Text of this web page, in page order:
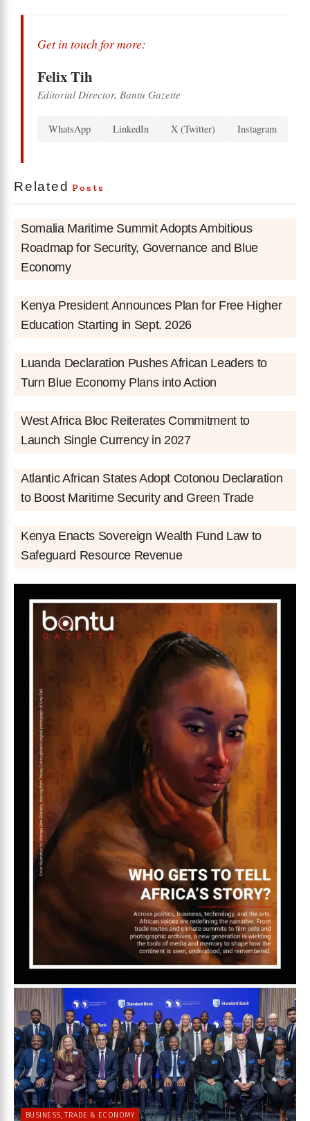
Get in touch for more:
Felix Tih
Editorial Director, Bantu Gazette
WhatsApp LinkedIn X (Twitter) Instagram
Related Posts
Somalia Maritime Summit Adopts Ambitious
Roadmap for Security, Governance and Blue
Economy
Kenya President Announces Plan for Free Higher
Education Starting in Sept. 2026
Luanda Declaration Pushes African Leaders to
Turn Blue Economy Plans into Action
West Africa Bloc Reiterates Commitment to
Launch Single Currency in 2027
Atlantic African States Adopt Cotonou Declaration
to Boost Maritime Security and Green Trade
Kenya Enacts Sovereign Wealth Fund Law to
Safeguard Resource Revenue
BUSINESS, TRADE & ECONOMY